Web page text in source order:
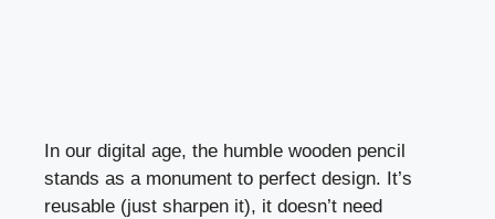
In our digital age, the humble wooden pencil
stands as a monument to perfect design. It’s
reusable (just sharpen it), it doesn’t need